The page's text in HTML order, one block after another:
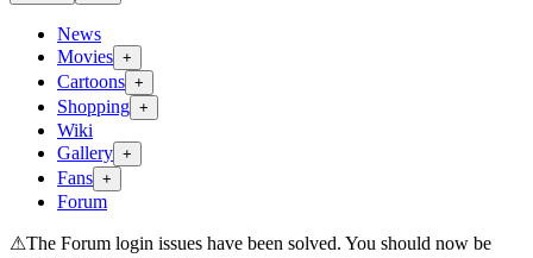
News
Movies +
Cartoons +
Shopping +
Wiki
Gallery +
Fans +
Forum
⚠The Forum login issues have been solved. You should now be